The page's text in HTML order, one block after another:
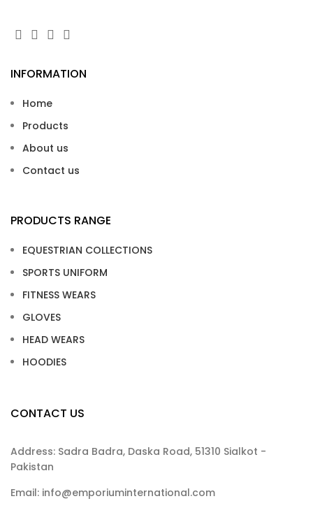
INFORMATION
Home
Products
About us
Contact us
PRODUCTS RANGE
EQUESTRIAN COLLECTIONS
SPORTS UNIFORM
FITNESS WEARS
GLOVES
HEAD WEARS
HOODIES
CONTACT US
Address: Sadra Badra, Daska Road, 51310 Sialkot -
Pakistan
Email: info@emporiuminternational.com